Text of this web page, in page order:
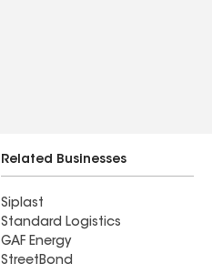
Related Businesses
Siplast
Standard Logistics
GAF Energy
StreetBond